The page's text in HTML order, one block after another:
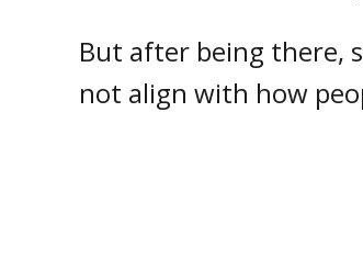
But after being there,
not align with how